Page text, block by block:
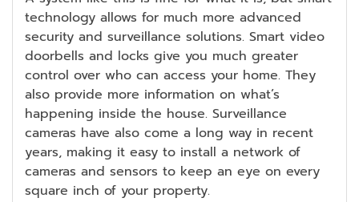
technology allows for much more advanced
security and surveillance solutions. Smart video
doorbells and locks give you much greater
control over who can access your home. They
also provide more information on what’s
happening inside the house. Surveillance
cameras have also come a long way in recent
years, making it easy to install a network of
cameras and sensors to keep an eye on every
square inch of your property.